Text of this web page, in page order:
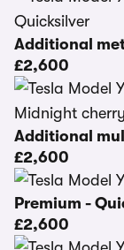
Additional
£2,600
Additional
£2,600
Premium -
£2,600